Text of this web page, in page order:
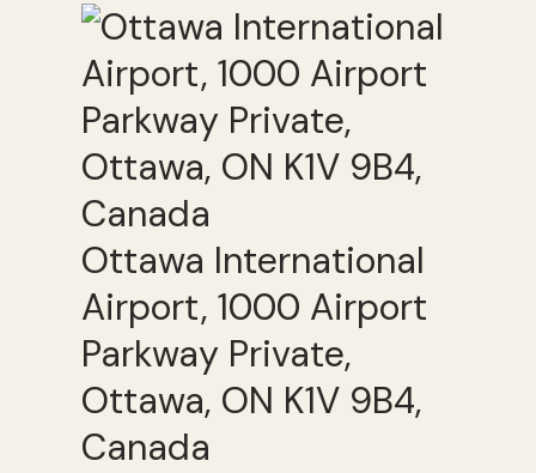
Ottawa International
Airport, 1000 Airport
Parkway Private,
Ottawa, ON K1V 9B4,
Canada